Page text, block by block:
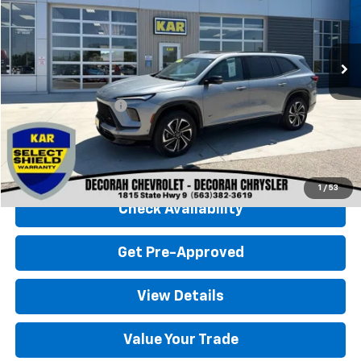
1 / 53
30,683 mi Int.
Less
Retail Price
$39,500
Documentation Fee
+$180
Decorah Chevrolet Price $39,680
Click To Call
Check Availability
Get Pre-Approved
View Details
Value Your Trade